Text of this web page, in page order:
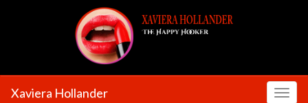
Xaviera Hollander